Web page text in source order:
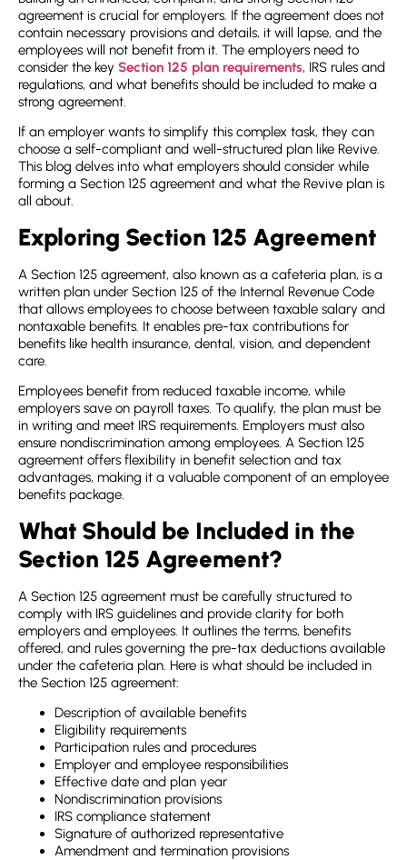
agreement is crucial for employers. If the agreement does not
contain necessary provisions and details, it will lapse, and the
employees will not benefit from it. The employers need to
consider the key Section 125 plan requirements, IRS rules and
regulations, and what benefits should be included to make a
strong agreement.
If an employer wants to simplify this complex task, they can
choose a self-compliant and well-structured plan like Revive.
This blog delves into what employers should consider while
forming a Section 125 agreement and what the Revive plan is
all about.
Exploring Section 125 Agreement
A Section 125 agreement, also known as a cafeteria plan, is a
written plan under Section 125 of the Internal Revenue Code
that allows employees to choose between taxable salary and
nontaxable benefits. It enables pre-tax contributions for
benefits like health insurance, dental, vision, and dependent
care.
Employees benefit from reduced taxable income, while
employers save on payroll taxes. To qualify, the plan must be
in writing and meet IRS requirements. Employers must also
ensure nondiscrimination among employees. A Section 125
agreement offers flexibility in benefit selection and tax
advantages, making it a valuable component of an employee
benefits package.
What Should be Included in the
Section 125 Agreement?
A Section 125 agreement must be carefully structured to
comply with IRS guidelines and provide clarity for both
employers and employees. It outlines the terms, benefits
offered, and rules governing the pre-tax deductions available
under the cafeteria plan. Here is what should be included in
the Section 125 agreement:
Description of available benefits
Eligibility requirements
Participation rules and procedures
Employer and employee responsibilities
Effective date and plan year
Nondiscrimination provisions
IRS compliance statement
Signature of authorized representative
Amendment and termination provisions